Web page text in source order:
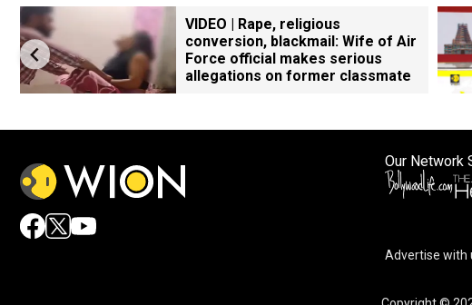
VIDEO | Rape, religious
conversion, blackmail: Wife of Air
Force official makes serious
allegations on former classmate
Our Network
Advertise with